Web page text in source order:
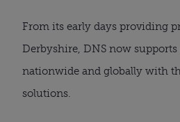
From its early days providing
Derbyshire, DNS now
nationwide and globally with
solutions.